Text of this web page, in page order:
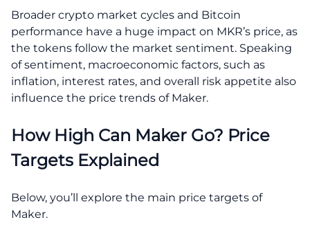
Broader crypto market cycles and Bitcoin
performance have a huge impact on MKR’s price, as
the tokens follow the market sentiment. Speaking
of sentiment, macroeconomic factors, such as
inflation, interest rates, and overall risk appetite also
influence the price trends of Maker.
How High Can Maker Go? Price
Targets Explained
Below, you’ll explore the main price targets of
Maker.